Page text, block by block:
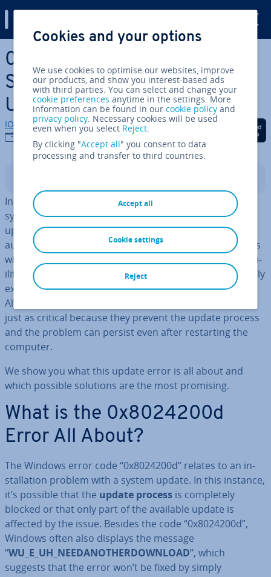
Skip to Main Content
0x8024200d: The Best
Solutions to the Windows
Update Error
IONOS editorial team
Share on Facebook
Share on Twitter
Share on
In order to maintain a secure and stable Windows
system, it’s essential to download and install the latest
updates through theWindows Update Center– either
auto­mat­ic­ally or manually. Going without these updates
will mean known errors and iden­ti­fied security vul­ner­ab­
il­it­ies will continue to exist on your system, un­ne­ces­sar­ily
exposing you to system issues and security risks.
Although not self-inflicted, errors like 0x8024200d are
just as critical because they prevent the update process
and the problem can persist even after re­start­ing the
computer.
We show you what this update error is all about and
which possible solutions are the most promising.
What is the 0x8024200d
Error All About?
The Windows error code “0x8024200d” relates to an in­
stall­a­tion problem with a system update. In this instance,
it’s possible that the update process is com­pletely
blocked or that only part of the available update is
affected by the issue. Besides the code “0x8024200d”,
Windows often also displays the message
“WU_E_UH_NEEDAN­OT­HER­DOWN­LOAD”, which
suggests that the error won’t be fixed by simply
Cookies and your options
We use cookies to optimise our websites, improve
our products, and show you interest-based ads
with third parties. You can select and change your
cookie preferences anytime in the settings. More
information can be found in ourcookie policy and
privacy policy. Necessary cookies will be used
even when you select Reject.
By clicking "Accept all" you consent to data
processing and transfer to third countries.
Accept all
Reject
Cookie settings